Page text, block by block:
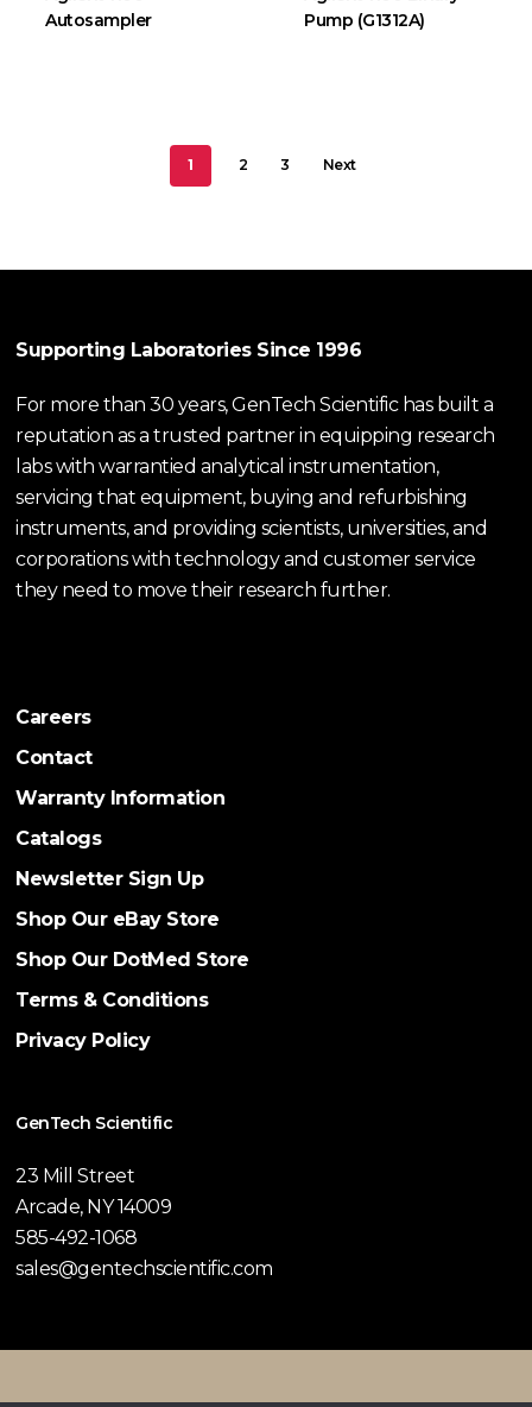
Autosampler
Pump (G1312A)
1 2 3 Next
Supporting Laboratories Since 1996
For more than 30 years, GenTech Scientific has built a
reputation as a trusted partner in equipping research
labs with warrantied analytical instrumentation,
servicing that equipment, buying and refurbishing
instruments, and providing scientists, universities, and
corporations with technology and customer service
they need to move their research further.
Careers
Contact
Warranty Information
Catalogs
Newsletter Sign Up
Shop Our eBay Store
Shop Our DotMed Store
Terms & Conditions
Privacy Policy
GenTech Scientific
23 Mill Street
Arcade, NY 14009
585-492-1068
sales@gentechscientific.com